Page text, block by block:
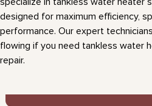
designed for maximum efficiency,
performance. Our expert
flowing if you need tankless water
repair.